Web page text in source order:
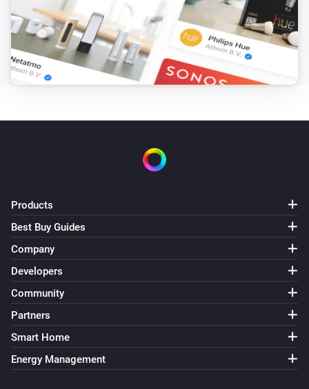
Products
Best Buy Guides
Company
Developers
Community
Partners
Smart Home
Energy Management